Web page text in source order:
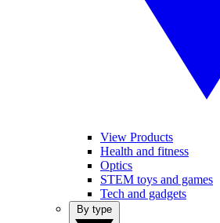
View Products
Health and fitness
Optics
STEM toys and games
Tech and gadgets